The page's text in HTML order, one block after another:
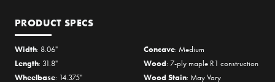
PRODUCT SPECS
Width: 8.06"
Length: 31.8"
Wheelbase: 14.375"
Concave: Medium
Wood: 7-ply maple R1 construction
Wood Stain: May Vary